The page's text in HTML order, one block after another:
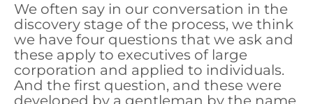
We often say in our conversation in the
discovery stage of the process, we think
we have four questions that we ask and
these apply to executives of large
corporation and applied to individuals.
And the first question, and these were